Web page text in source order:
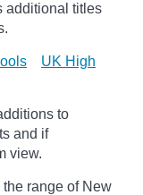
additional titles
UK High
to
and if
view.
range of New